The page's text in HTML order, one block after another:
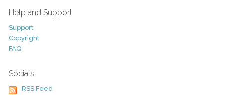
Help and Support
Support
Copyright
FAQ
Socials
RSS Feed